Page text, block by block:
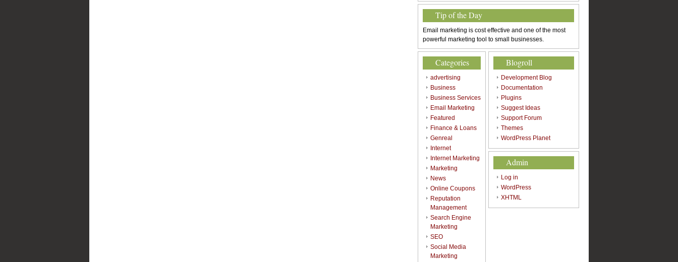
Tip of the Day
Email marketing is cost effective and one of the most
powerful marketing tool to small businesses.
Categories
advertising
Business
Business Services
Email Marketing
Featured
Finance & Loans
Genreal
Internet
Internet Marketing
Marketing
News
Online Coupons
Reputation
Management
Search Engine
Marketing
SEO
Social Media
Marketing
Blogroll
Development Blog
Documentation
Plugins
Suggest Ideas
Support Forum
Themes
WordPress Planet
Admin
Log in
WordPress
XHTML